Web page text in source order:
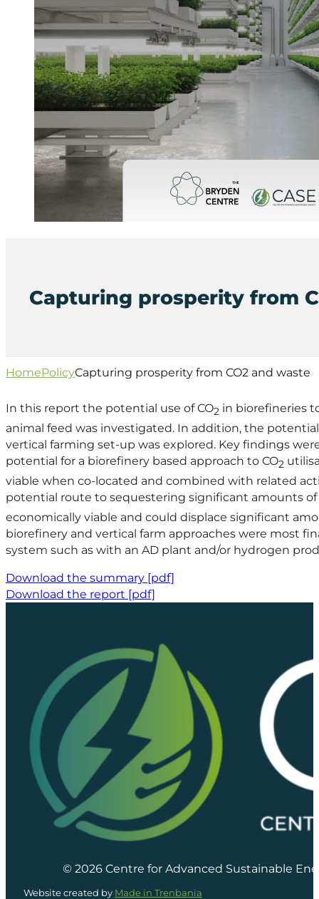
Capturing prosperity from
HomePolicyCapturing prosperity from CO2 and waste
In this report the potential use of CO2 in biorefineries
animal feed was investigated. In addition, the
vertical farming set-up was explored. Key findings
potential for a biorefinery based approach to CO2
viable when co-located and combined with related
potential route to sequestering significant amounts
economically viable and could displace significant
biorefinery and vertical farm approaches were most
system such as with an AD plant and/or hydrogen
Download the summary [pdf]
Download the report [pdf]
© 2026 Centre for Advanced Sustainable
Website created by Made in Trenbania